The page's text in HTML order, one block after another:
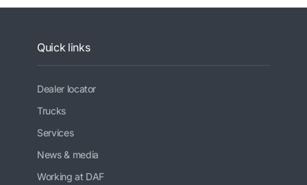
Quick links
Dealer locator
Trucks
Services
News & media
Working at DAF